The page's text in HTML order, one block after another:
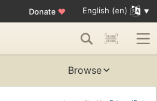
Donate ♥ English (en)
Browse